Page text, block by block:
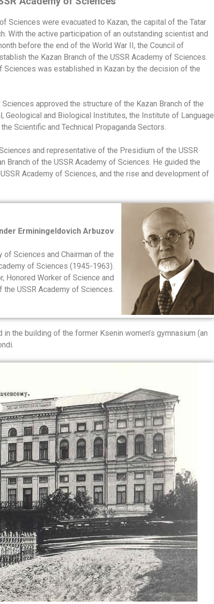
Sciences were evacuated to Kazan, the capital of the Tatar
With the active participation of an outstanding scientist and
before the end of the World War II, the Council of
the Kazan Branch of the USSR Academy of Sciences.
Sciences was established in Kazan by the decision of the
approved the structure of the Kazan Branch of the
Geological and Biological Institutes, the Institute of Language
Scientific and Technical Propaganda Sectors.
and representative of the Presidium of the USSR
Branch of the USSR Academy of Sciences. He guided the
Academy of Sciences, and the rise and development of
Erminingeldovich Arbuzov
of Sciences and Chairman of the
of Sciences (1945-1963).
Honored Worker of Science and
the USSR Academy of Sciences.
the building of the former Ksenin women’s gymnasium (an